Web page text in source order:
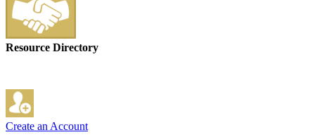
Resource Directory
Create an Account